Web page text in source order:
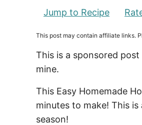
Jump to Recipe
This post may contain affiliate links.
This is a sponsored
mine.
This Easy Homemade
minutes to make! This
season!